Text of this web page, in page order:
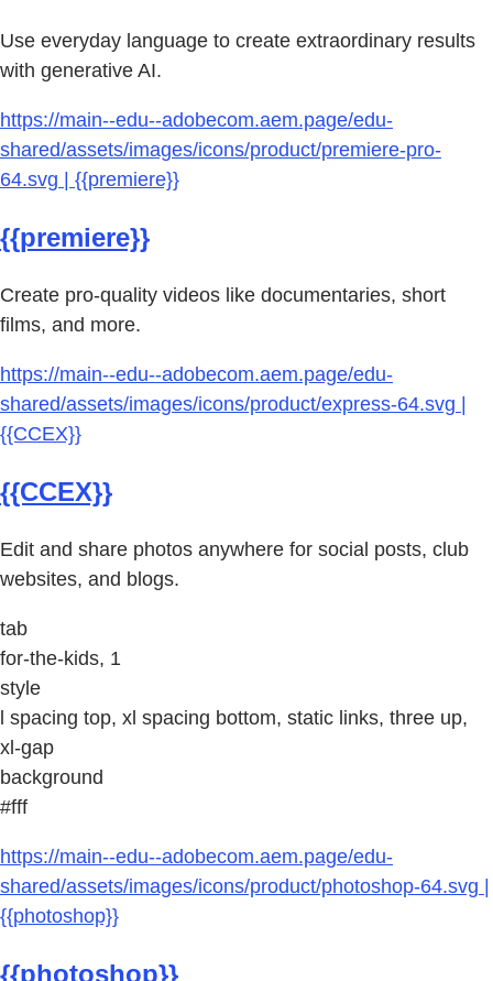
Use everyday language to create extraordinary results
with generative AI.
https://main--edu--adobecom.aem.page/edu-
shared/assets/images/icons/product/premiere-pro-
64.svg | {{premiere}}
{{premiere}}
Create pro-quality videos like documentaries, short
films, and more.
https://main--edu--adobecom.aem.page/edu-
shared/assets/images/icons/product/express-64.svg |
{{CCEX}}
{{CCEX}}
Edit and share photos anywhere for social posts, club
websites, and blogs.
tab
for-the-kids, 1
style
l spacing top, xl spacing bottom, static links, three up,
xl-gap
background
#fff
https://main--edu--adobecom.aem.page/edu-
shared/assets/images/icons/product/photoshop-64.svg |
{{photoshop}}
{{photoshop}}